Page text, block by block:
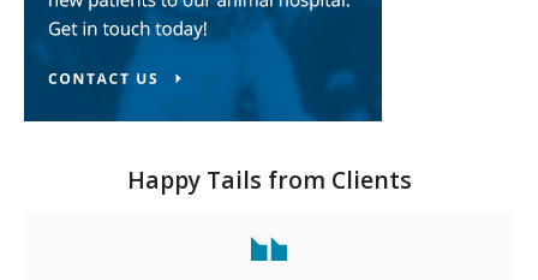
Happy Tails from Clients